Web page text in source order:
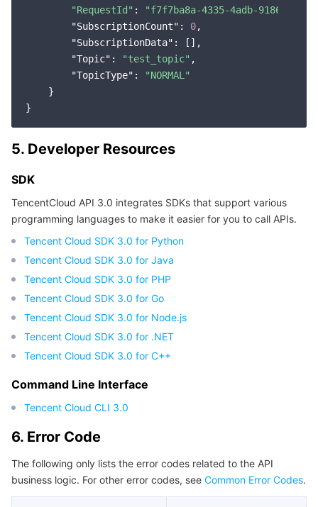
"RequestId" :
"f7f7ba8a-4335-4adb-9186-
"SubscriptionCount" : 0,
"SubscriptionData" : [],
"Topic" : "test_topic" ,
"TopicType" :
"NORMAL"
    }
5. Developer Resources
SDK
TencentCloud API 3.0 integrates SDKs that support various
programming languages to make it easier for you to call APIs.
Tencent Cloud SDK 3.0 for Python
Tencent Cloud SDK 3.0 for Java
Tencent Cloud SDK 3.0 for PHP
Tencent Cloud SDK 3.0 for Go
Tencent Cloud SDK 3.0 for Node.js
Tencent Cloud SDK 3.0 for .NET
Tencent Cloud SDK 3.0 for C++
Command Line Interface
Tencent Cloud CLI 3.0
6. Error Code
The following only lists the error codes related to the API
business logic. For other error codes, see Common Error Codes.